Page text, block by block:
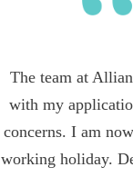
The team at
with my
concerns. I am
working holiday.